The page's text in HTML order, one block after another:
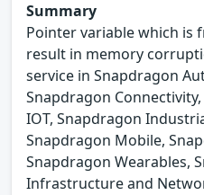
Summary
Pointer variable which is
result in memory
service in Snapdragon
Snapdragon
IOT, Snapdragon
Snapdragon Mobile,
Snapdragon Wearables,
Infrastructure and